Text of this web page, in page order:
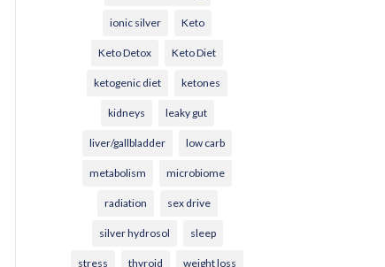
ionic silver Keto
Keto Detox Keto Diet
ketogenic diet ketones
kidneys leaky gut
liver/gallbladder low carb
metabolism microbiome
radiation sex drive
silver hydrosol sleep
stress thyroid weight loss